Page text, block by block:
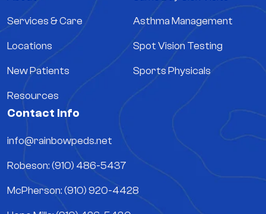
Services & Care
Locations
New Patients
Resources
Asthma Management
Spot Vision Testing
Sports Physicals
Contact Info
info@rainbowpeds.net
Robeson: (910) 486-5437
McPherson: (910) 920-4428